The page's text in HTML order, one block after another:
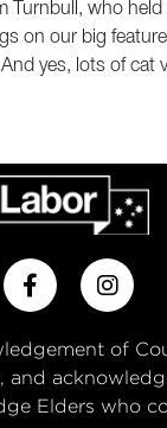
who
on our big
yes, lots of
of
Elders who